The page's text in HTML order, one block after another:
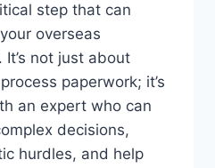
step that can
overseas
not just about
paperwork; it’s
an expert who can
decisions,
hurdles, and help